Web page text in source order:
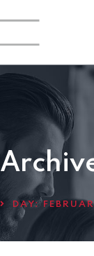
DAY: